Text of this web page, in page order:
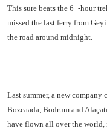
This sure beats the 6+-hour
missed the last ferry from
the road around midnight.
Last summer, a new company
Bozcaada, Bodrum and A
have flown all over the world,